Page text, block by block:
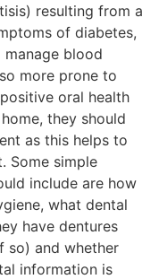
resulting from a
of diabetes,
manage blood
more prone to
oral health
they should
as this helps to
Some simple
include are how
what dental
have dentures
so) and whether
information is